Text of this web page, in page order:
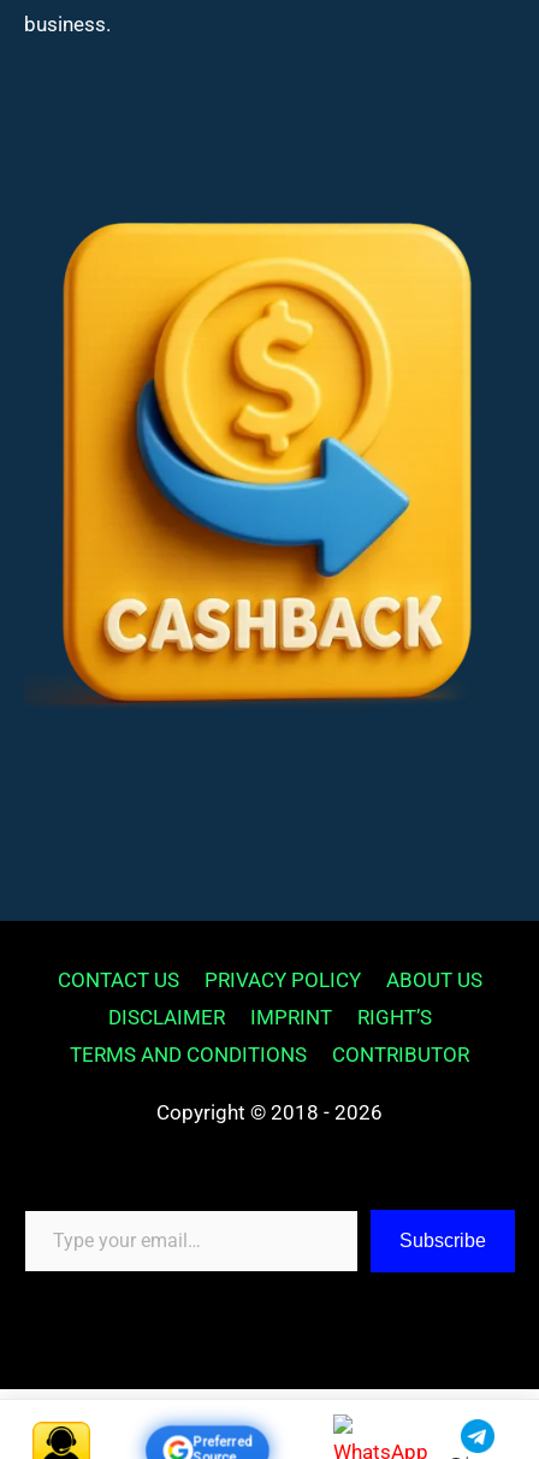
business.
CONTACT US PRIVACY POLICY
ABOUT US
DISCLAIMER
IMPRINT
RIGHT’S
TERMS AND CONDITIONS
CONTRIBUTOR
Copyright © 2018 - 2026
Type your email…
Subscribe
Preferred